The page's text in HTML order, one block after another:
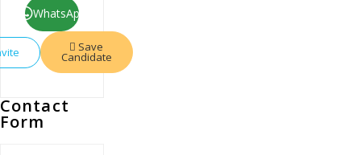
WhatsApp
Save
Candidate
Contact
Form